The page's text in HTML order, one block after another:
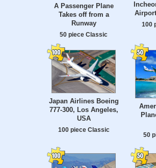
A Passenger Plane
Takes off from a
Runway
50 piece Classic
100
Japan Airlines Boeing
777-300, Los Angeles,
USA
100 piece Classic
50